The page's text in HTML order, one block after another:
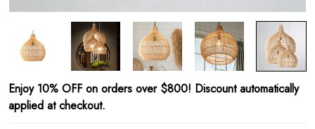
Enjoy 10% OFF on orders over $800! Discount automatically
applied at checkout.